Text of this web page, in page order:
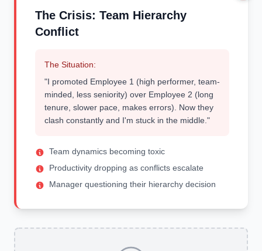
The Crisis: Team Hierarchy
Conflict
The Situation:
"I promoted Employee 1 (high performer, team-
minded, less seniority) over Employee 2 (long
tenure, slower pace, makes errors). Now they
clash constantly and I'm stuck in the middle."
Team dynamics becoming toxic
Productivity dropping as conflicts escalate
Manager questioning their hierarchy decision